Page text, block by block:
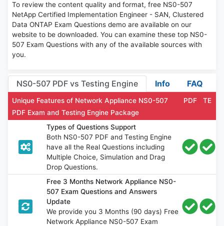
To review the content quality and format, free NS0-507
NetApp Certified Implementation Engineer - SAN, Clustered
Data ONTAP Exam Questions demo are available on our
website to be downloaded. You can examine these top NS0-
507 Exam Questions with any of the available sources with
you.
NS0-507 PDF vs Testing Engine Info FAQ
Unique Features of Network Appliance NS0-507
PDF Exam and Testing Engine Package
PDF TE
Types of Questions Support
Both NS0-507 PDF and Testing Engine
have all the Real Questions including
Multiple Choice, Simulation and Drag
Drop Questions.
Free 3 Months Network Appliance NS0-
507 Exam Questions and Answers
Update
We provide you 3 Months (90 days) Free
Network Appliance NS0-507 Exam